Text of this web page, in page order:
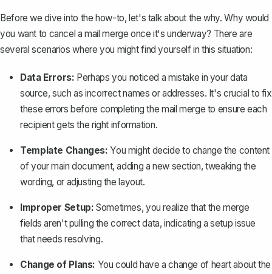
Before we dive into the how-to, let's talk about the why. Why would
you want to cancel a mail merge once it's underway? There are
several scenarios where you might find yourself in this situation:
Data Errors: Perhaps you noticed a mistake in your data
source, such as incorrect names or addresses. It's crucial to fix
these errors before completing the mail merge to ensure each
recipient gets the right information.
Template Changes: You might decide to change the content
of your main document, adding a new section, tweaking the
wording, or adjusting the layout.
Improper Setup: Sometimes, you realize that the merge
fields aren't pulling the correct data, indicating a setup issue
that needs resolving.
Change of Plans: You could have a change of heart about the